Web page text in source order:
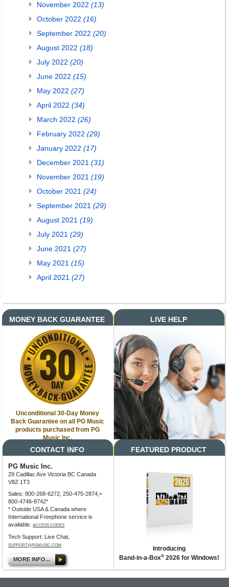
November 2022 (13)
October 2022 (16)
September 2022 (20)
August 2022 (18)
July 2022 (20)
June 2022 (15)
May 2022 (27)
April 2022 (34)
March 2022 (26)
February 2022 (29)
January 2022 (17)
December 2021 (31)
November 2021 (19)
October 2021 (24)
September 2021 (29)
August 2021 (19)
July 2021 (29)
June 2021 (27)
May 2021 (15)
April 2021 (27)
MONEY BACK GUARANTEE
Unconditional 30-Day Money
Back Guarantee on all PG Music
products purchased from PG
Music Inc.
LIVE HELP
CONTACT INFO
PG Music Inc.
29 Cadillac Ave Victoria BC Canada
V8Z 1T3
Sales: 800-268-6272, 250-475-2874,+
800-4746-8742*
* Outside USA & Canada where
International Freephone service is
available.
ACCESS CODES
Tech Support: Live Chat,
SUPPORT@PGMUSIC.COM
MORE INFO...
FEATURED PRODUCT
Introducing
Band-in-a-Box® 2026 for Windows!